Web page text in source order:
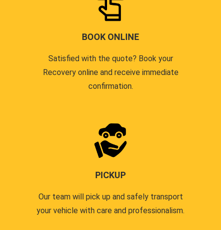
BOOK ONLINE
Satisfied with the quote? Book your
Recovery online and receive immediate
confirmation.
PICKUP
Our team will pick up and safely transport
your vehicle with care and professionalism.